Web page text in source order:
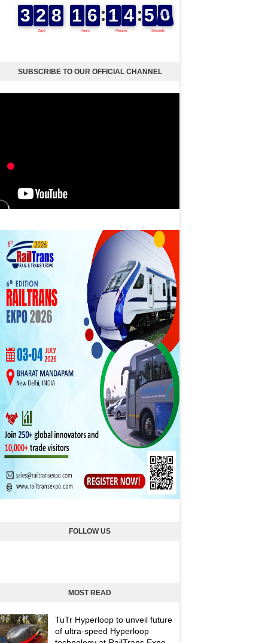
SUBSCRIBE TO OUR OFFICIAL CHANNEL
FOLLOW US
MOST READ
TuTr Hyperloop to unveil future
of ultra-speed Hyperloop